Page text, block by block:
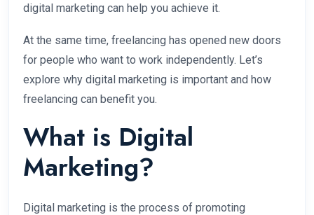
digital marketing can help you achieve it.
At the same time, freelancing has opened new doors
for people who want to work independently. Let’s
explore why digital marketing is important and how
freelancing can benefit you.
What is Digital
Marketing?
Digital marketing is the process of promoting